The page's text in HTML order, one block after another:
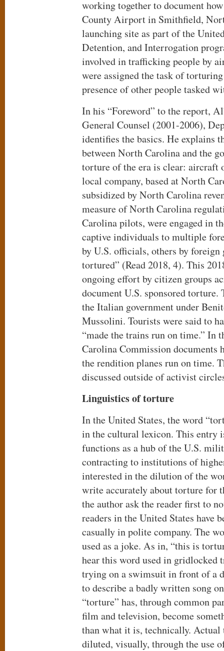
working together to document
County Airport in Smithfield,
launching site as part of the
Detention, and Interrogation
involved in trafficking people by
were assigned the task of
presence of other people tasked
In his “Foreword” to the report,
General Counsel (2001-2006),
identifies the basics. He explains
between North Carolina and the
torture of the era is clear: aircraft
local company, based at North
subsidized by North Carolina
measure of North Carolina
Carolina pilots, were engaged in
captive individuals to multiple
by U.S. officials, others by foreign
tortured” (Read 2018, 4). This
ongoing effort by citizen groups
document U.S. sponsored torture.
the Italian government under
Mussolini. Tourists were said to
“made the trains run on time.” In
Carolina Commission documents
the rendition planes run on time.
discussed outside of activist
Linguistics of torture
In the United States, the word
in the cultural lexicon. This entry
functions as a hub of the U.S.
contracting to institutions of
interested in the dilution of the
write accurately about torture for
the author ask the reader first to
readers in the United States have
casually in polite company. The
used as a joke. As in, “this is
hear this word used in gridlocked
trying on a swimsuit in front of a
to describe a badly written song
“torture” has, through common
film and television, become
than what it is, technically. Actual
diluted, visually, through the use